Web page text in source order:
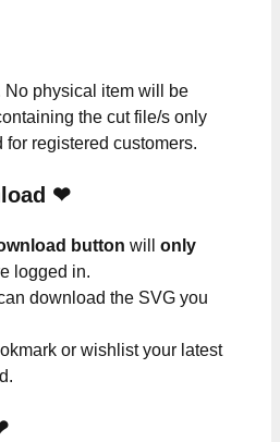
physical item will be
the cut file/s only
registered customers.
❤
button will only
logged in.
download the SVG you
or wishlist your latest